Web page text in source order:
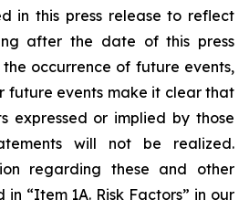
in this press release to reflect
after the date of this press
occurrence of future events,
future events make it clear that
expressed or implied by those
will not be realized.
regarding these and other
“Item 1A. Risk Factors” in our